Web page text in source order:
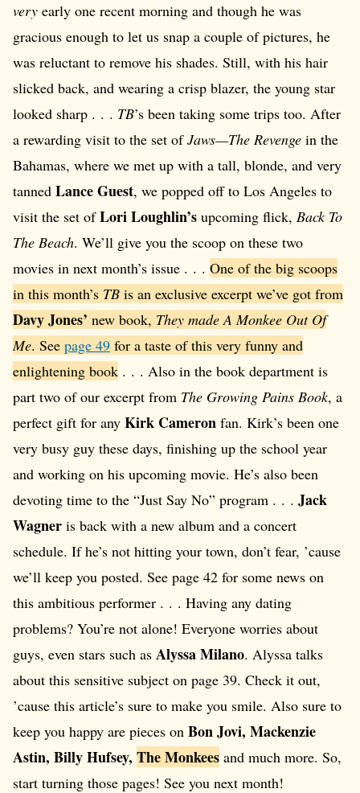
very early one recent morning and though he was
gracious enough to let us snap a couple of pictures, he
was reluctant to remove his shades. Still, with his hair
slicked back, and wearing a crisp blazer, the young star
looked sharp . . . TB’s been taking some trips too. After
a rewarding visit to the set ofJaws—The Revenge in the
Bahamas, where we met up with a tall, blonde, and very
tanned Lance Guest, we popped off to Los Angeles to
visit the set ofLori Loughlin’s upcoming flick, Back To
The Beach. We’ll give you the scoop on these two
movies in next month’s issue . . . One of the big scoops
in this month’s TB is an exclusive excerpt we’ve got from
Davy Jones’ new book, They made A Monkee Out Of
Me. See page 49 for a taste of this very funny and
enlightening book . . . Also in the book department is
part two of our excerpt from The Growing Pains Book, a
perfect gift for any Kirk Cameron fan. Kirk’s been one
very busy guy these days, finishing up the school year
and working on his upcoming movie. He’s also been
devoting time to the “Just Say No” program . . . Jack
Wagner is back with a new album and a concert
schedule. If he’s not hitting your town, don’t fear, ’cause
we’ll keep you posted. See page 42 for some news on
this ambitious performer . . . Having any dating
problems? You’re not alone! Everyone worries about
guys, even stars such as Alyssa Milano. Alyssa talks
about this sensitive subject on page 39. Check it out,
’cause this article’s sure to make you smile. Also sure to
keep you happy are pieces on Bon Jovi, Mackenzie
Astin, Billy Hufsey, The Monkees and much more. So,
start turning those pages! See you next month!